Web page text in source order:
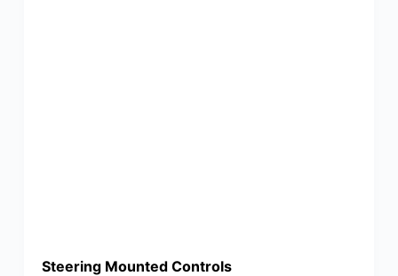
Steering Mounted Controls